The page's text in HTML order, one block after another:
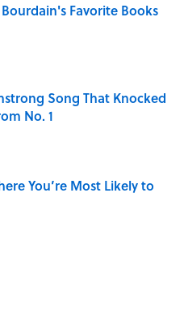
Favorite Books
Date
Song That Knocked
No. 1
Date
You’re Most Likely to